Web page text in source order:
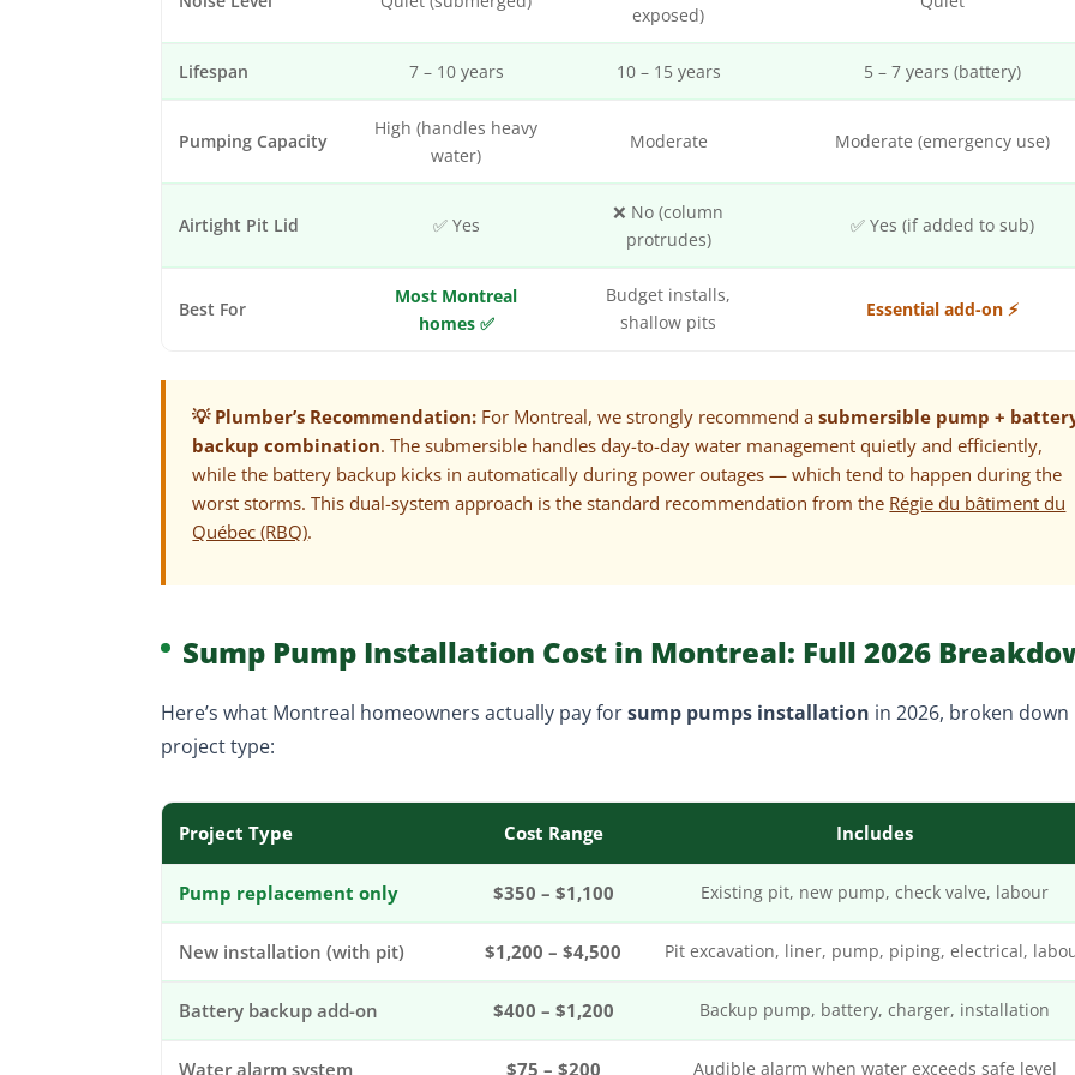
exposed)
Lifespan 7 – 10 years 10 – 15 years 5 – 7 years (battery)
Pumping Capacity
High (handles heavy
water)
Moderate Moderate (emergency use)
Airtight Pit Lid ✅ Yes
❌ No (column
protrudes)
✅ Yes (if added to sub)
Best For
Most Montreal
homes ✅
Budget installs,
shallow pits
Essential add-on ⚡
💡 Plumber’s Recommendation: For Montreal, we strongly recommend asubmersible pump +
backup combination. The submersible handles day-to-day water management quietly and efficiently,
while the battery backup kicks in automatically during power outages — which tend to happen during the
worst storms. This dual-system approach is the standard recommendation from the Régie du bâtiment du
Québec (RBQ).
Sump Pump Installation Cost in Montreal: Full 2026
Here’s what Montreal homeowners actually pay forsump pumps installation in 2026, broken down
project type:
Project Type Cost Range Includes
Pump replacement only $350 – $1,100 Existing pit, new pump, check valve, labour
New installation (with pit) $1,200 – $4,500 Pit excavation, liner, pump, piping, electrical,
Battery backup add-on $400 – $1,200 Backup pump, battery, charger, installation
Water alarm system $75 – $200 Audible alarm when water exceeds safe level